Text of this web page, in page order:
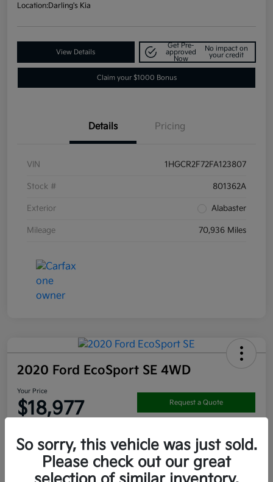
Location:Darling's Kia
View Details
Get Pre-
approved
Now
No impact on
your credit
Claim your $1000 Bonus
Details Pricing
VIN 1HGCR2F72FA123807
Stock # 801362A
Exterior Alabaster
Mileage 70,936 Miles
2020 Ford EcoSport SE 4WD
Your Price
$18,977 Request a Quote
Location:Darling's Kia
So sorry, this vehicle was just sold.
Please check out our great